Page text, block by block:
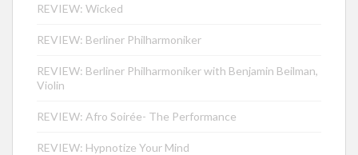
REVIEW: Wicked
REVIEW: Berliner Philharmoniker
REVIEW: Berliner Philharmoniker with Benjamin Beilman,
Violin
REVIEW: Afro Soirée- The Performance
REVIEW: Hypnotize Your Mind